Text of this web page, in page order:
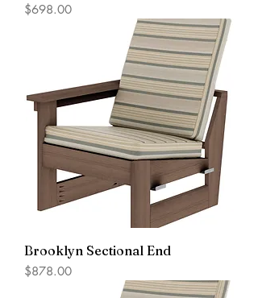
Price
$698.00
Brooklyn Sectional End
Price
$878.00